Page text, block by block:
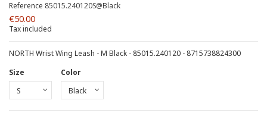
Reference 85015.240120S@Black
€50.00
Tax included
NORTH Wrist Wing Leash - M Black - 85015.240120 - 8715738824300
Size
Color